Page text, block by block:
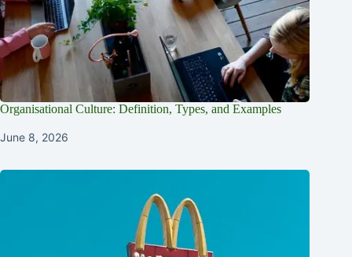
Organisational Culture: Definition, Types, and Examples
June 8, 2026